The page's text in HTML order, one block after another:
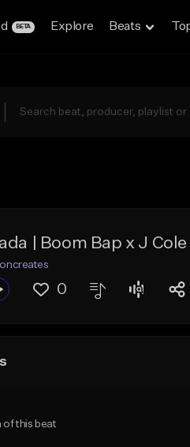
BETA Explore Beats
| Boom Bap x J
0
of this beat